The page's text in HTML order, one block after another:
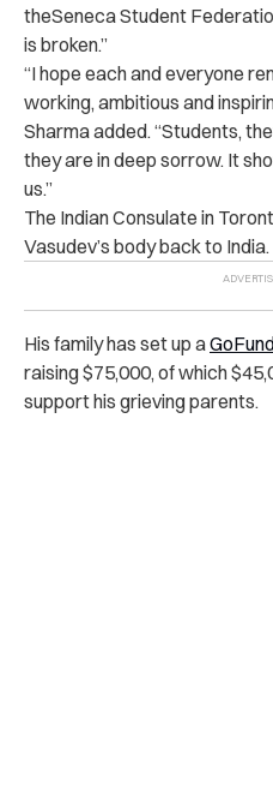
theSeneca Student
is broken.”
“I hope each and everyone
working, ambitious and
Sharma added. “Students,
they are in deep sorrow. It
us.”
The Indian Consulate in
Vasudev’s body back to India.
His family has set up a
raising $75,000, of which
support his grieving parents.